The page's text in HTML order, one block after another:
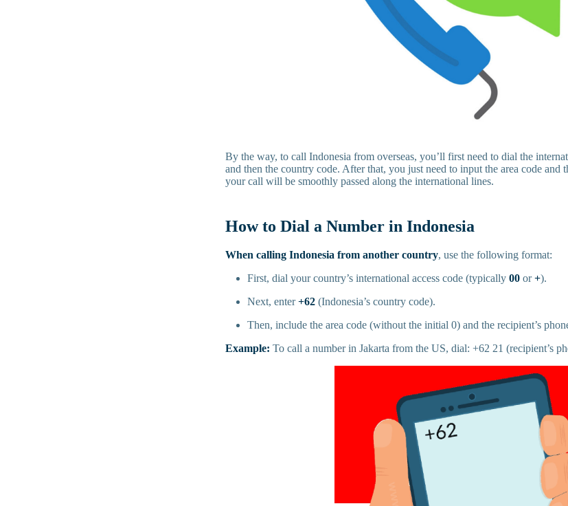
By the way, to call Indonesia from overseas, you’ll first need to dial the
and then the country code. After that, you just need to input the area code and
your call will be smoothly passed along the international lines.
How to Dial a Number in Indonesia
When calling Indonesia from another country, use the following format:
First, dial your country’s international access code (typically 00 or+).
Next, enter+62 (Indonesia’s country code).
Then, include the area code (without the initial 0) and the recipient’s
Example: To call a number in Jakarta from the US, dial: +62 21 (recipient’s